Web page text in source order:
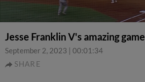
Jesse Franklin V's amazing game
September 2, 2023 | 00:01:34
SHARE